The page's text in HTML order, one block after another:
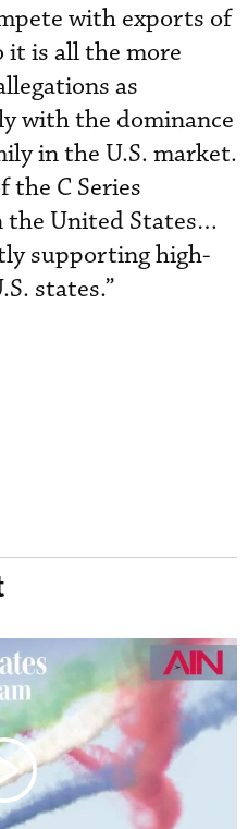
with exports of
it is all the more
as
with the dominance
in the U.S. market.
the C Series
the United States…
supporting high-
states.”